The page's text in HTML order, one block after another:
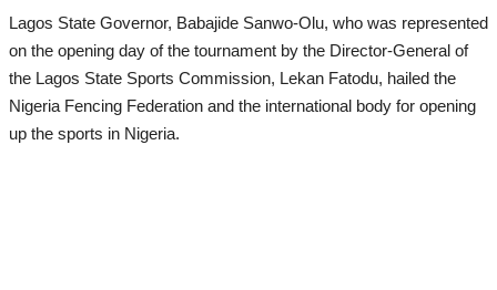
Lagos State Governor, Babajide Sanwo-Olu, who was represented
on the opening day of the tournament by the Director-General of
the Lagos State Sports Commission, Lekan Fatodu, hailed the
Nigeria Fencing Federation and the international body for opening
up the sports in Nigeria.